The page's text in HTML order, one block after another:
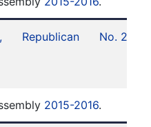
Republican No. 29
2015-2016.